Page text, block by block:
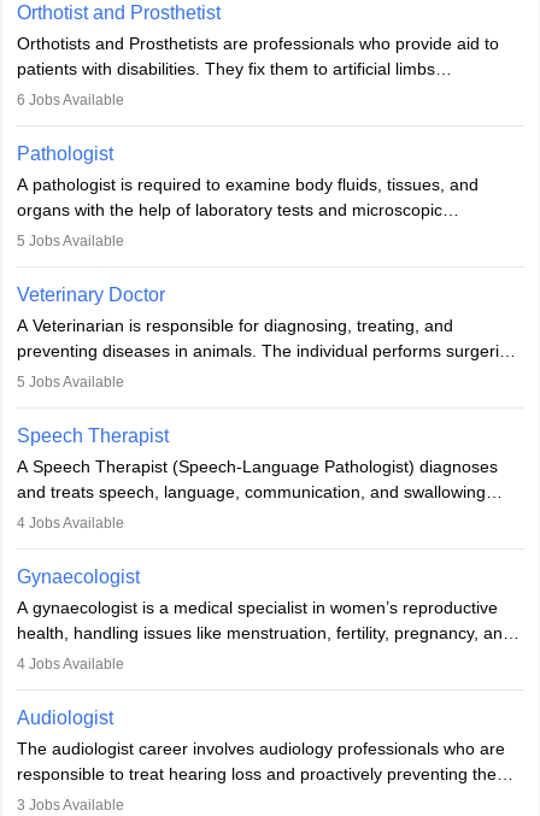
Orthotist and Prosthetist
Orthotists and Prosthetists are professionals who provide aid to
patients with disabilities. They fix them to artificial limbs
(prosthetics) and help them to regain stability. There are times
occasions, they are born without a limb or orthopaedic
impairment. Orthotists and prosthetists play a crucial role in their
lives with fixing them to assistive devices and provide mobility.
6 Jobs Available
Pathologist
A pathologist is required to examine body fluids, tissues, and
organs with the help of laboratory tests and microscopic
examinations. Pathologists often work in hospitals and diagnostic
Due to the increased demand for diagnostic services, pathology
offers good career opportunities in clinical practices, research and
academics.
5 Jobs Available
Veterinary Doctor
A Veterinarian is responsible for diagnosing, treating, and
preventing diseases in animals. The individual performs surgeries,
guides nutrition, and provides animal care. A Bachelor’s in
profession brings together medical knowledge and a strong
commitment to animal welfare.
5 Jobs Available
Speech Therapist
A Speech Therapist (Speech-Language Pathologist) diagnoses
and treats speech, language, communication, and swallowing
disorders across all ages. They work in hospitals, schools, clinics,
training, and certification. With rising demand, the career offers
rewarding opportunities in therapy, education, and research.
4Jobs Available
Gynaecologist
A gynaecologist is a medical specialist in women’s reproductive
health, handling issues like menstruation, fertility, pregnancy, and
childbirth. They perform exams, surgeries, and offer family
and postgraduate training. Gynaecologists work in hospitals or
clinics and are in high demand, with salaries growing significantly
with experience.
4Jobs Available
Audiologist
The audiologist career involves audiology professionals who are
responsible to treat hearing loss and proactively preventing the
relevant damage. Individuals who opt for a career as an
3 Jobs Available